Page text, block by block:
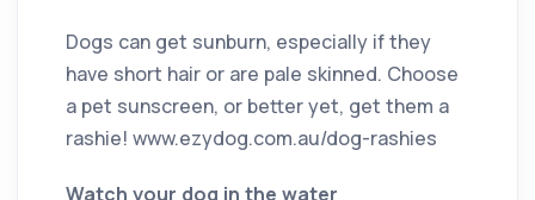
Dogs can get sunburn, especially if they
have short hair or are pale skinned. Choose
a pet sunscreen, or better yet, get them a
rashie! www.ezydog.com.au/dog-rashies
Watch your dog in the water